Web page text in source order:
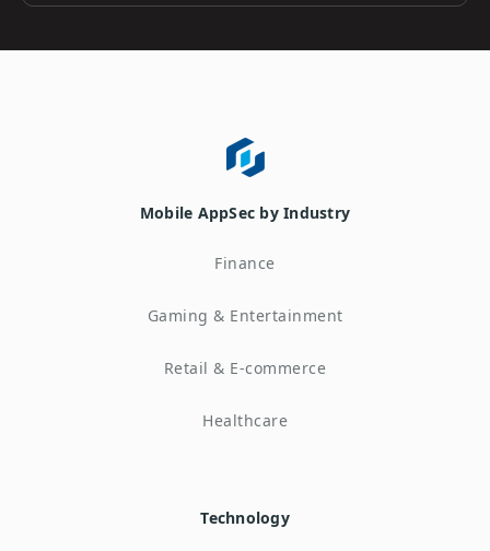
Mobile AppSec by Industry
Finance
Gaming & Entertainment
Retail & E-commerce
Healthcare
Technology